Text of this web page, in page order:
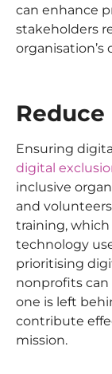
can enhance
stakeholders
organisation’s
Ensuring
digital
inclusive
and
training,
technology
prioritising
nonprofits
one is left
contribute
mission.